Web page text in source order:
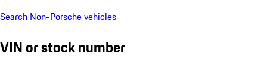
Search Non-Porsche vehicles
VIN or stock number